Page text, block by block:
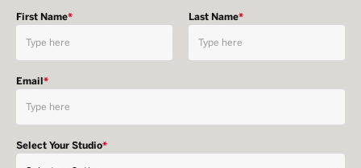
First Name* Last Name*
Email*
Select Your Studio*